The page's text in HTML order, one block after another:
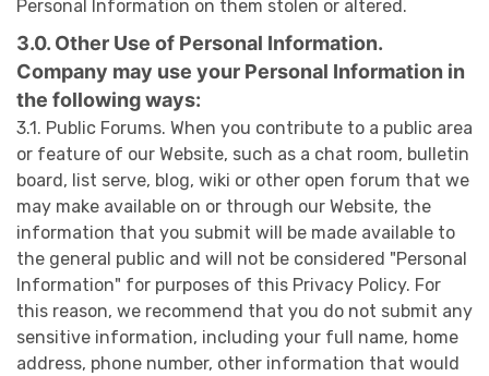
Personal Information on them stolen or altered.
3.0. Other Use of Personal Information.
Company may use your Personal Information in
the following ways:
3.1. Public Forums. When you contribute to a public area
or feature of our Website, such as a chat room, bulletin
board, list serve, blog, wiki or other open forum that we
may make available on or through our Website, the
information that you submit will be made available to
the general public and will not be considered "Personal
Information" for purposes of this Privacy Policy. For
this reason, we recommend that you do not submit any
sensitive information, including your full name, home
address, phone number, other information that would